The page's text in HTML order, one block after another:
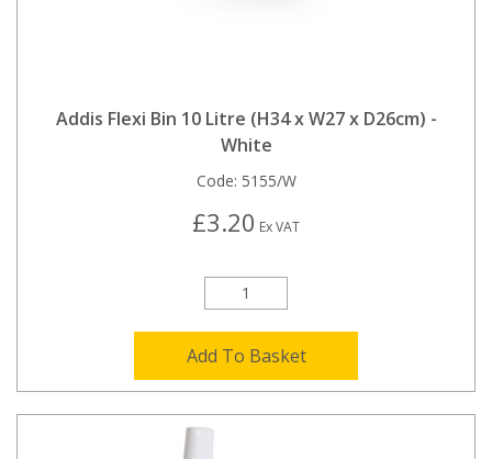
Addis Flexi Bin 10 Litre (H34 x W27 x D26cm) -
White
Code: 5155/W
£3.20 Ex VAT
Add To Basket